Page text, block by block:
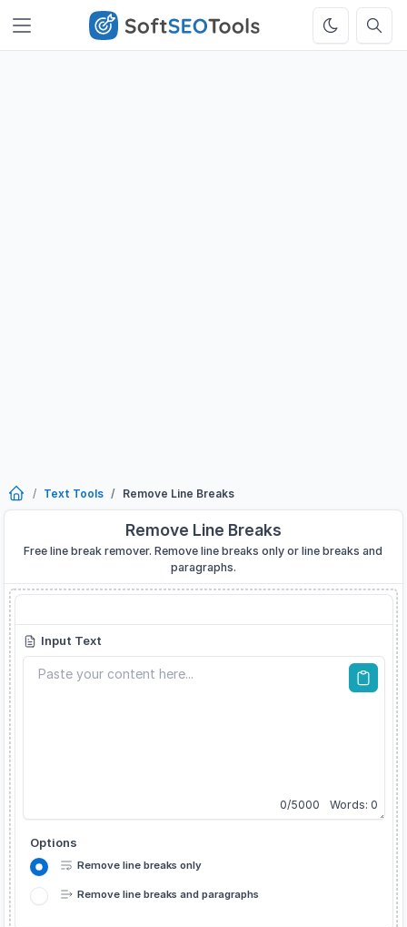
Text Tools Remove Line Breaks
Remove Line Breaks
Free line break remover. Remove line breaks only or line breaks and
paragraphs.
Input Text
0/5000 Words: 0
Options
Remove line breaks only
Remove line breaks and paragraphs